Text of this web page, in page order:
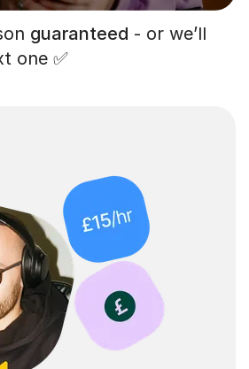
guaranteed - or we’ll
one ✅